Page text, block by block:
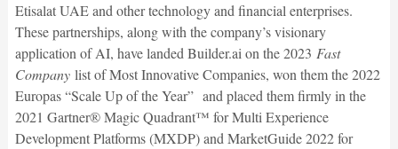
Etisalat UAE and other technology and financial enterprises.
These partnerships, along with the company’s visionary
application of AI, have landed Builder.ai on the 2023 Fast
Companylist of Most Innovative Companies, won them the 2022
Europas “Scale Up of the Year” and placed them firmly in the
2021 Gartner® Magic Quadrant™ for Multi Experience
Development Platforms (MXDP) and MarketGuide 2022 for